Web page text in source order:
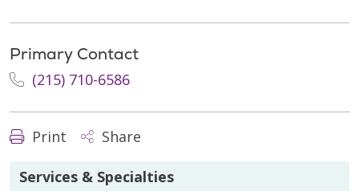
Primary Contact
(215) 710-6586
Print Share
Services & Specialties